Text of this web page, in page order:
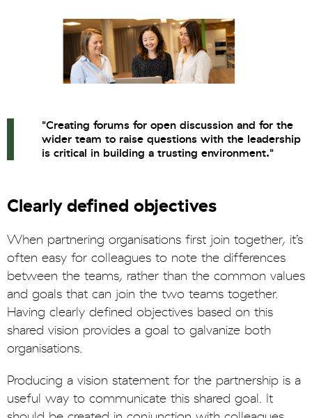
"Creating forums for open discussion and for the
wider team to raise questions with the leadership
is critical in building a trusting environment."
Clearly defined objectives
When partnering organisations first join together, it’s
often easy for colleagues to note the differences
between the teams, rather than the common values
and goals that can join the two teams together.
Having clearly defined objectives based on this
shared vision provides a goal to galvanize both
organisations.
Producing a vision statement for the partnership is a
useful way to communicate this shared goal. It